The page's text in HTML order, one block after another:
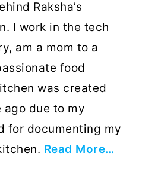
Raksha’s
I work in the tech
am a mom to a
food
was created
ago due to my
for documenting my
Read More…